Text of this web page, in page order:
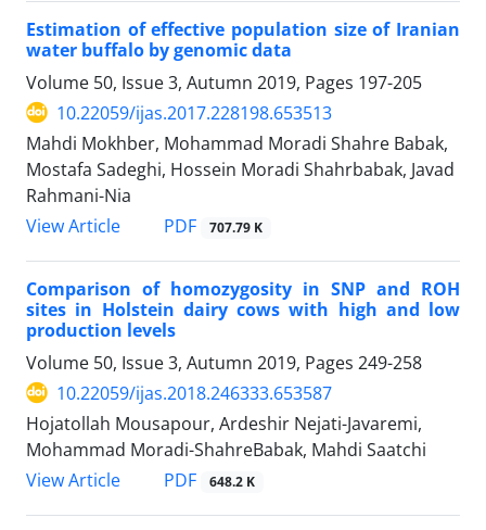
Estimation of effective population size of Iranian
water buffalo by genomic data
Volume 50, Issue 3, Autumn 2019, Pages 197-205
10.22059/ijas.2017.228198.653513
Mahdi Mokhber, Mohammad Moradi Shahre Babak,
Mostafa Sadeghi, Hossein Moradi Shahrbabak, Javad
Rahmani-Nia
View Article
PDF 707.79 K
Comparison of homozygosity in SNP and ROH
sites in Holstein dairy cows with high ‎and low
production levels
Volume 50, Issue 3, Autumn 2019, Pages 249-258
10.22059/ijas.2018.246333.653587
Hojatollah Mousapour, Ardeshir Nejati-Javaremi,
Mohammad Moradi-ShahreBabak, Mahdi Saatchi
View Article
PDF 648.2 K